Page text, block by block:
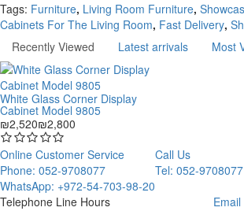
Tags: Furniture, Living Room Furniture,
Cabinets For The Living Room, Fast Delivery,
Recently Viewed
Latest arrivals Most
White Glass Corner Display
Cabinet Model 9805
₪2,520₪2,800
Online Customer Service
Phone: 052-9708077
WhatsApp: +972-54-703-98-20
Call Us
Tel: 052-9708077
Telephone Line Hours
Email